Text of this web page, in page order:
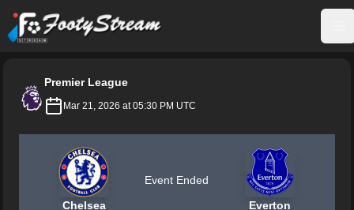
FootyStream
Premier League
Mar 21, 2026 at 05:30 PM UTC
Chelsea
Event Ended
Everton